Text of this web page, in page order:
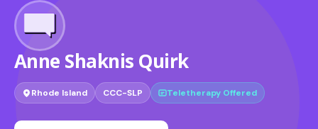
Anne Shaknis Quirk
Rhode Island CCC-SLP Teletherapy Offered